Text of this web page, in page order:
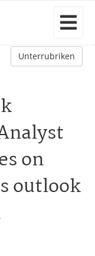
Unterrubriken
on
outlook